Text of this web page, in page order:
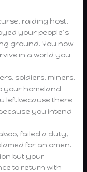
raiding host,
your people’s
ground. You now
in a world you
soldiers, miners,
your homeland
left because there
you intend
failed a duty,
for an omen.
but your
to return with